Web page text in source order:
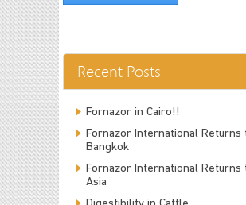
Recent Posts
Fornazor in Cairo!!
Fornazor International Returns
Bangkok
Fornazor International Returns
Asia